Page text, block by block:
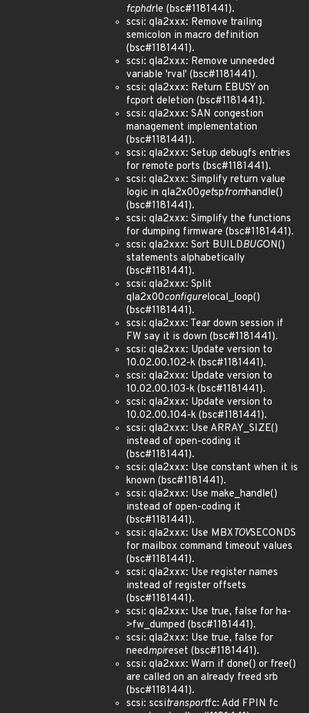
fcphdrle (bsc#1181441).
scsi: qla2xxx: Remove trailing
semicolon in macro definition
(bsc#1181441).
scsi: qla2xxx: Remove unneeded
variable 'rval' (bsc#1181441).
scsi: qla2xxx: Return EBUSY on
fcport deletion (bsc#1181441).
scsi: qla2xxx: SAN congestion
management implementation
(bsc#1181441).
scsi: qla2xxx: Setup debugfs entries
for remote ports (bsc#1181441).
scsi: qla2xxx: Simplify return value
logic in qla2x00getspfromhandle()
(bsc#1181441).
scsi: qla2xxx: Simplify the functions
for dumping firmware (bsc#1181441).
scsi: qla2xxx: Sort BUILDBUGON()
statements alphabetically
(bsc#1181441).
scsi: qla2xxx: Split
qla2x00configurelocal_loop()
(bsc#1181441).
scsi: qla2xxx: Tear down session if
FW say it is down (bsc#1181441).
scsi: qla2xxx: Update version to
10.02.00.102-k (bsc#1181441).
scsi: qla2xxx: Update version to
10.02.00.103-k (bsc#1181441).
scsi: qla2xxx: Update version to
10.02.00.104-k (bsc#1181441).
scsi: qla2xxx: Use ARRAY_SIZE()
instead of open-coding it
(bsc#1181441).
scsi: qla2xxx: Use constant when it is
known (bsc#1181441).
scsi: qla2xxx: Use make_handle()
instead of open-coding it
(bsc#1181441).
scsi: qla2xxx: Use MBXTOVSECONDS
for mailbox command timeout values
(bsc#1181441).
scsi: qla2xxx: Use register names
instead of register offsets
(bsc#1181441).
scsi: qla2xxx: Use true, false for ha-
>fw_dumped (bsc#1181441).
scsi: qla2xxx: Use true, false for
needmpireset (bsc#1181441).
scsi: qla2xxx: Warn if done() or free()
are called on an already freed srb
(bsc#1181441).
scsi: scsitransportfc: Add FPIN fc